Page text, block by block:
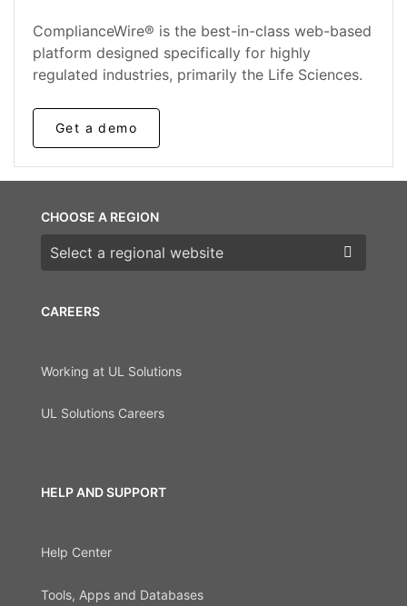
ComplianceWire® is the best-in-class web-based
platform designed specifically for highly
regulated industries, primarily the Life Sciences.
Get a demo
CAREERS
Working at UL Solutions
UL Solutions Careers
HELP AND SUPPORT
Help Center
Tools, Apps and Databases
CHOOSE A REGION
Choose a region